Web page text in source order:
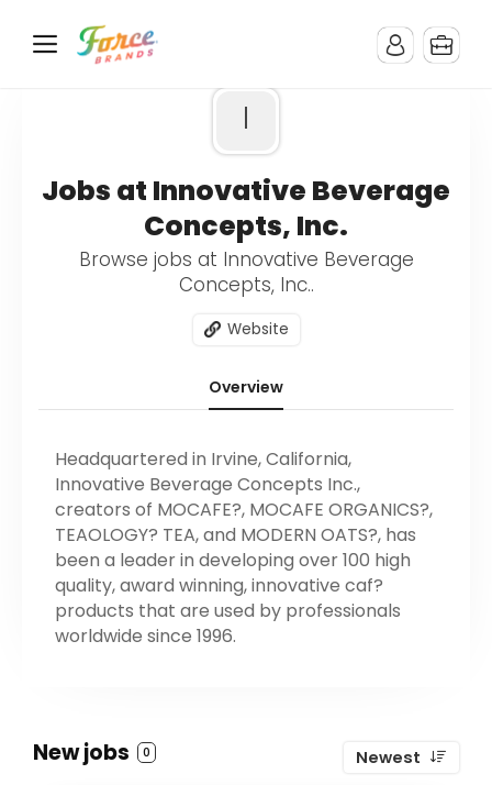
I
Jobs at Innovative Beverage
Concepts, Inc.
Browse jobs at Innovative Beverage
Concepts, Inc..
Website
Overview
Headquartered in Irvine, California,
Innovative Beverage Concepts Inc.,
creators of MOCAFE?, MOCAFE ORGANICS?,
TEAOLOGY? TEA, and MODERN OATS?, has
been a leader in developing over 100 high
quality, award winning, innovative caf?
products that are used by professionals
worldwide since 1996.
New jobs 0 Newest